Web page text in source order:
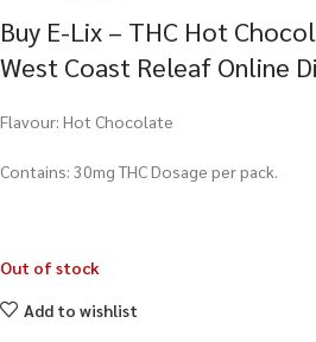
Buy E-Lix – THC Hot
West Coast Releaf Online
Flavour: Hot Chocolate
Contains: 30mg THC Dosage per pack.
Out of stock
Add to wishlist